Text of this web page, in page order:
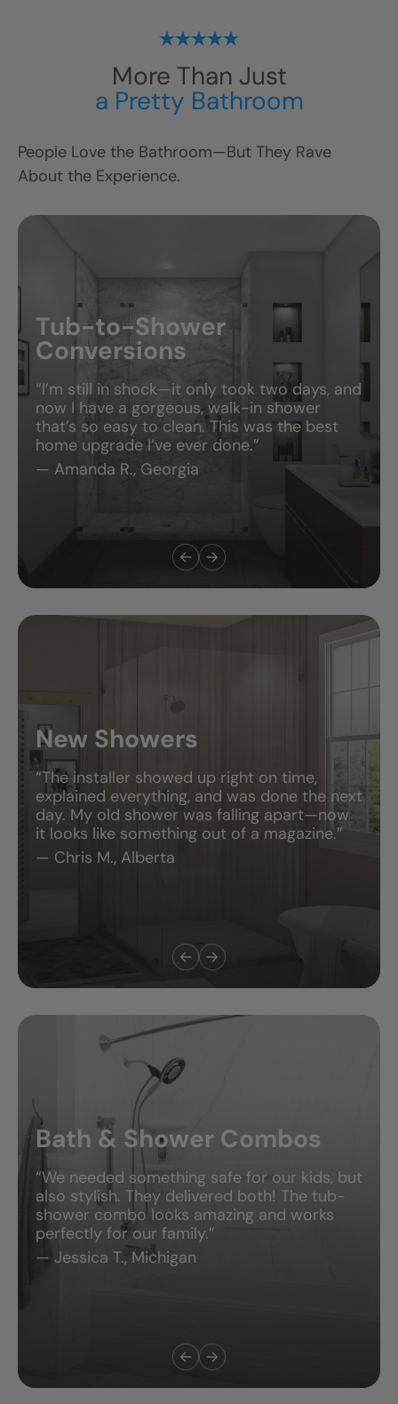
More Than Just
a Pretty Bathroom
People Love the Bathroom—But They Rave
About the Experience.
Tub-to-Shower
Conversions
“I’m still in shock—it only took two days, and
now I have a gorgeous, walk-in shower
that’s so easy to clean. This was the best
home upgrade I’ve ever done.”
— Amanda R., Georgia
New Showers
“The installer showed up right on time,
explained everything, and was done the next
day. My old shower was falling apart—now
it looks like something out of a magazine.”
— Chris M., Alberta
Bath & Shower Combos
“We needed something safe for our kids, but
also stylish. They delivered both! The tub-
shower combo looks amazing and works
perfectly for our family.”
— Jessica T., Michigan